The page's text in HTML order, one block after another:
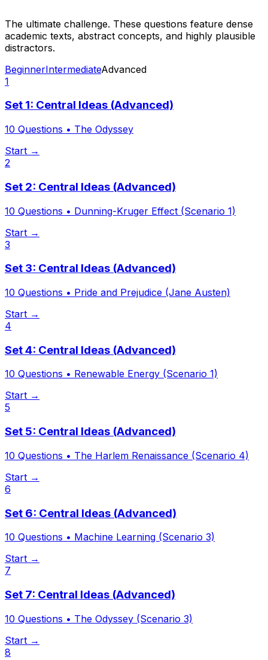
The ultimate challenge. These questions feature dense
academic texts, abstract concepts, and highly plausible
distractors.
BeginnerIntermediateAdvanced
1
Set 1: Central Ideas (Advanced)
10 Questions • The Odyssey
Start →
2
Set 2: Central Ideas (Advanced)
10 Questions • Dunning-Kruger Effect (Scenario 1)
Start →
3
Set 3: Central Ideas (Advanced)
10 Questions • Pride and Prejudice (Jane Austen)
Start →
4
Set 4: Central Ideas (Advanced)
10 Questions • Renewable Energy (Scenario 1)
Start →
5
Set 5: Central Ideas (Advanced)
10 Questions • The Harlem Renaissance (Scenario 4)
Start →
6
Set 6: Central Ideas (Advanced)
10 Questions • Machine Learning (Scenario 3)
Start →
7
Set 7: Central Ideas (Advanced)
10 Questions • The Odyssey (Scenario 3)
Start →
8